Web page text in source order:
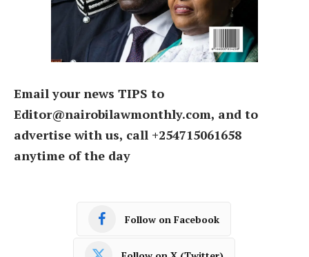
Email your news TIPS to
Editor@nairobilawmonthly.com, and to
advertise with us, call +254715061658
anytime of the day
Follow on Facebook